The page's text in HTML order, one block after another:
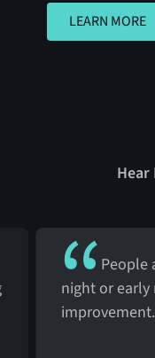
LEARN
LEARN MORE
Hear
People
night or early
improvement.